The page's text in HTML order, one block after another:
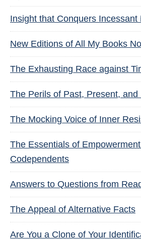
Insight that Conquers Incessant
New Editions of All My Books
The Exhausting Race against
The Perils of Past, Present, and
The Mocking Voice of Inner
The Essentials of
Codependents
Answers to Questions from
The Appeal of Alternative Facts
Are You a Clone of Your